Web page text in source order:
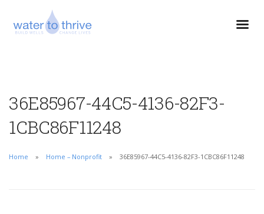
36E85967-44C5-4136-82F3-
1CBC86F11248
Home Home – Nonprofit 36E85967-44C5-4136-82F3-1CBC86F11248